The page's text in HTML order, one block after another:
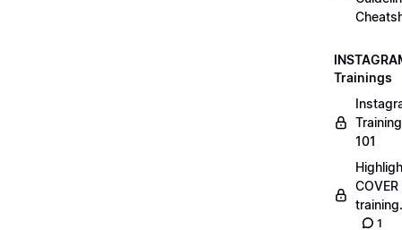
Trainings
Training
101
COVER
1